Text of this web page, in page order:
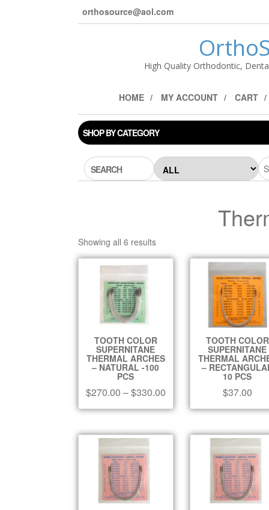
orthosource@aol.com
High Quality Orthodontic,
HOME MY ACCOUNT CART
SHOP BY CATEGORY
SEARCH
Showing all 6 results
TOOTH COLOR
SUPERNITANE
THERMAL ARCHES
– NATURAL -100
PCS
$270.00 –$330.00
TOOTH COLOR
SUPERNITANE
THERMAL
–
10 PCS
$37.00